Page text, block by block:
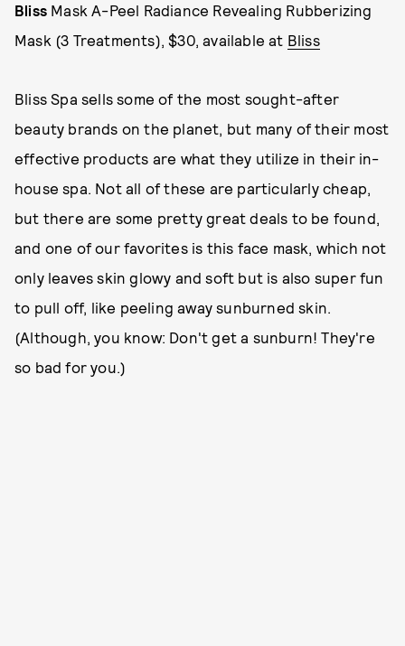
Bliss Mask A-Peel Radiance Revealing Rubberizing
Mask (3 Treatments), $30, available at Bliss
Bliss Spa sells some of the most sought-after
beauty brands on the planet, but many of their most
effective products are what they utilize in their in-
house spa. Not all of these are particularly cheap,
but there are some pretty great deals to be found,
and one of our favorites is this face mask, which not
only leaves skin glowy and soft but is also super fun
to pull off, like peeling away sunburned skin.
(Although, you know: Don't get a sunburn! They're
so bad for you.)